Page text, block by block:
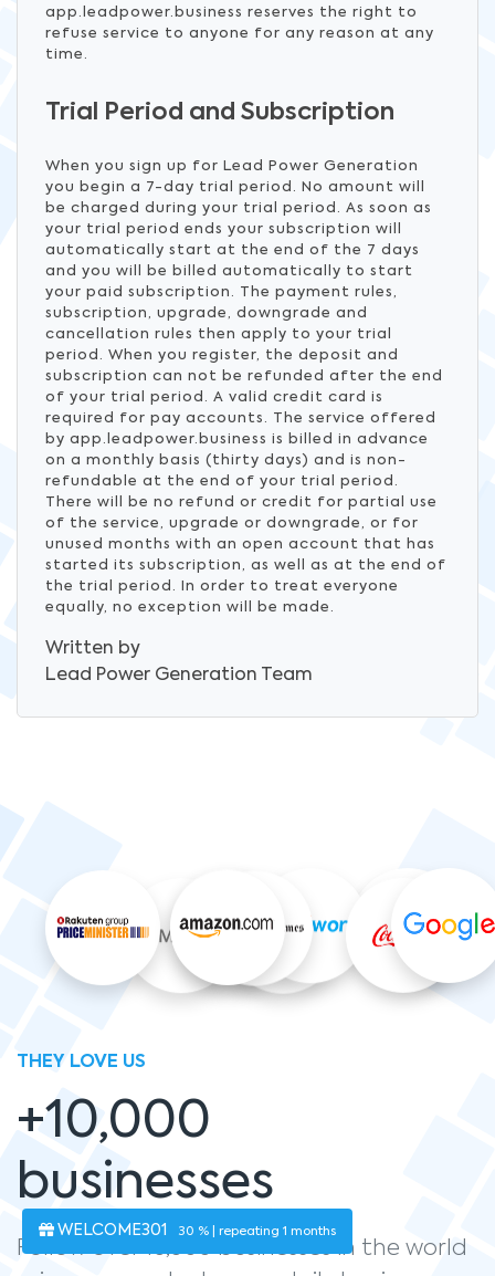
app.leadpower.business reserves the right to
refuse service to anyone for any reason at any
time.
Trial Period and Subscription
When you sign up for Lead Power Generation
you begin a 7-day trial period. No amount will
be charged during your trial period. As soon as
your trial period ends your subscription will
automatically start at the end of the 7 days
and you will be billed automatically to start
your paid subscription. The payment rules,
subscription, upgrade, downgrade and
cancellation rules then apply to your trial
period. When you register, the deposit and
subscription can not be refunded after the end
of your trial period. A valid credit card is
required for pay accounts. The service offered
by app.leadpower.business is billed in advance
on a monthly basis (thirty days) and is non-
refundable at the end of your trial period.
There will be no refund or credit for partial use
of the service, upgrade or downgrade, or for
unused months with an open account that has
started its subscription, as well as at the end of
the trial period. In order to treat everyone
equally, no exception will be made.
Written by
Lead Power Generation
Team
THEY LOVE US
+10,000
businesses
Follow over 10,000 businesses in the world
WELCOME301 30 % | repeating 1 months